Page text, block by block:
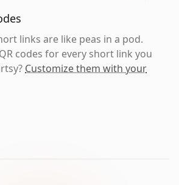
links are like peas in a pod.
codes for every short link you
Customize them with your